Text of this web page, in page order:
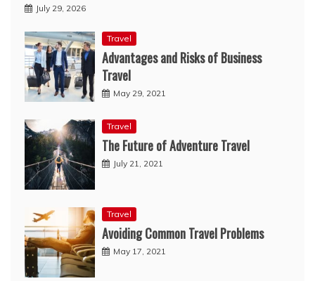
July 29, 2026
Travel
Advantages and Risks of Business
Travel
May 29, 2021
Travel
The Future of Adventure Travel
July 21, 2021
Travel
Avoiding Common Travel Problems
May 17, 2021